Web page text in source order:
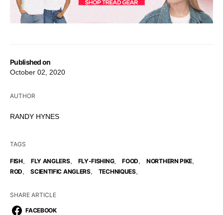
Published on
October 02, 2020
AUTHOR
RANDY HYNES
TAGS
FISH, FLY ANGLERS, FLY-FISHING, FOOD NORTHERN PIKE
ROD SCIENTIFIC ANGLERS, TECHNIQUES,
SHARE ARTICLE
FACEBOOK